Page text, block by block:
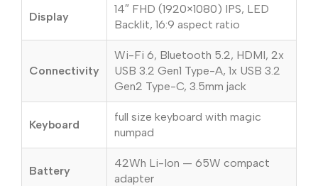
Display
14″ FHD (1920×1080) IPS, LED
Backlit, 16:9 aspect ratio
Connectivity
Wi-Fi 6, Bluetooth 5.2, HDMI, 2x
USB 3.2 Gen1 Type-A, 1x USB 3.2
Gen2 Type-C, 3.5mm jack
Keyboard
full size keyboard with magic
numpad
Battery
42Wh Li-Ion — 65W compact
adapter